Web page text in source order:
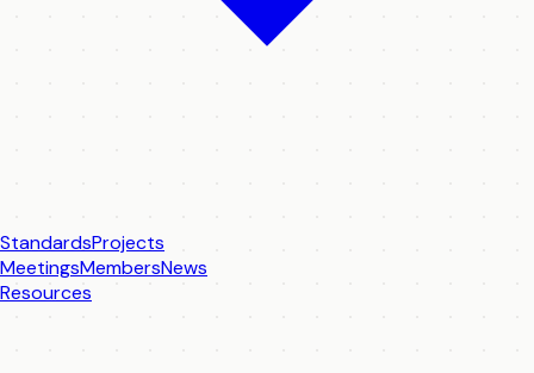
StandardsProjects
MeetingsMembersNews
Resources